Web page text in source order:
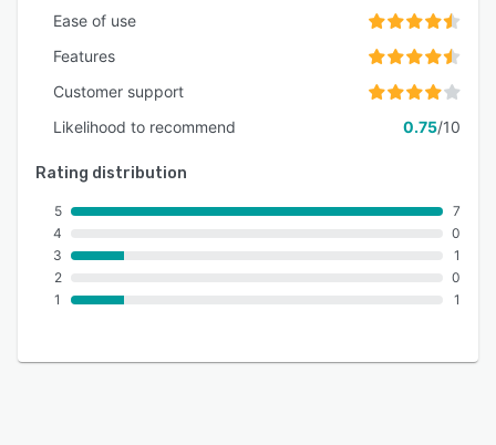
Ease of use
Features
Customer support
Likelihood to recommend
0.75/10
Rating distribution
5
4
3
2
1
7
0
1
0
1